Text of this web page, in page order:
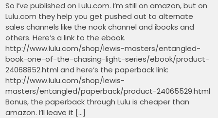
So I’ve published on Lulu.com. I’m still on amazon, but on
Lulu.com they help you get pushed out to alternate
sales channels like the nook channel and ibooks and
others. Here’s a link to the ebook.
http://www.lulu.com/shop/lewis-masters/entangled-
book-one-of-the-chasing-light-series/ebook/product-
24068852.html and here’s the paperback link:
http://www.lulu.com/shop/lewis-
masters/entangled/paperback/product-24065529.html
Bonus, the paperback through Lulu is cheaper than
amazon. I’ll leave it […]